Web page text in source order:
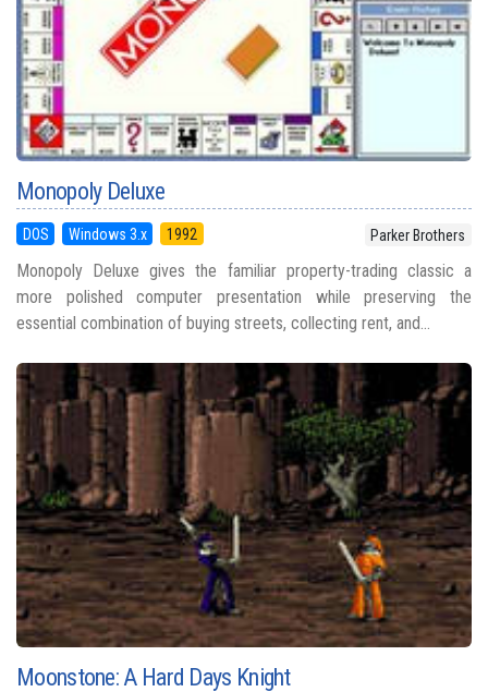
Monopoly Deluxe
DOS Windows 3.x 1992 Parker Brothers
Monopoly Deluxe gives the familiar property-trading classic a
more polished computer presentation while preserving the
essential combination of buying streets, collecting rent, and...
Moonstone: A Hard Days Knight